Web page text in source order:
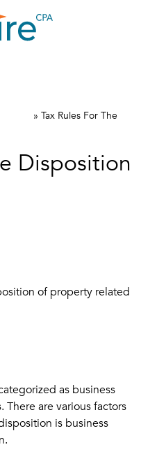
» Tax Rules For The
Disposition
of property related
as business
There are various factors
is business